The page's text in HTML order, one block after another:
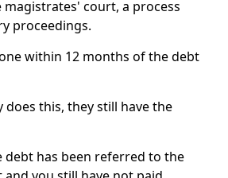
court, a process
proceedings.
within 12 months of the debt
does this, they still have the
debt has been referred to the